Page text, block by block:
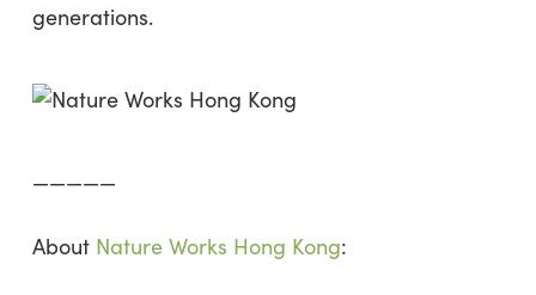
generations.
—————
About Nature Works Hong Kong: